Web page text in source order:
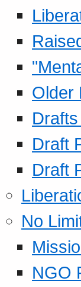
Older
Draft
Draft
No
NGO